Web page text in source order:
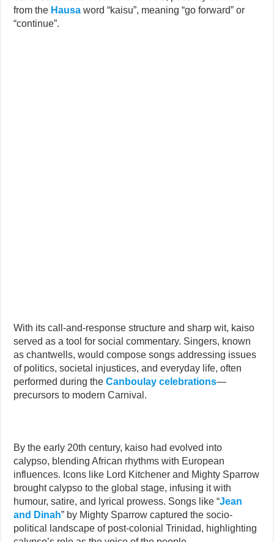
from the Hausa word “kaisu”, meaning “go forward” or
“continue”.
With its call-and-response structure and sharp wit, kaiso
served as a tool for social commentary. Singers, known
as chantwells, would compose songs addressing issues
of politics, societal injustices, and everyday life, often
performed during theCanboulay celebrations—
precursors to modern Carnival.
By the early 20th century, kaiso had evolved into
calypso, blending African rhythms with European
influences. Icons like Lord Kitchener and Mighty Sparrow
brought calypso to the global stage, infusing it with
humour, satire, and lyrical prowess. Songs like “Jean
and Dinah” by Mighty Sparrow captured the socio-
political landscape of post-colonial Trinidad, highlighting